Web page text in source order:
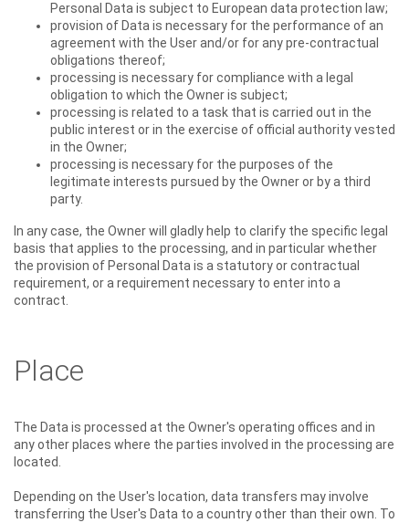
Personal Data is subject to European data protection law;
provision of Data is necessary for the performance of an
agreement with the User and/or for any pre-contractual
obligations thereof;
processing is necessary for compliance with a legal
obligation to which the Owner is subject;
processing is related to a task that is carried out in the
public interest or in the exercise of official authority vested
in the Owner;
processing is necessary for the purposes of the
legitimate interests pursued by the Owner or by a third
party.
In any case, the Owner will gladly help to clarify the specific legal
basis that applies to the processing, and in particular whether
the provision of Personal Data is a statutory or contractual
requirement, or a requirement necessary to enter into a
contract.
Place
The Data is processed at the Owner's operating offices and in
any other places where the parties involved in the processing are
located.
Depending on the User's location, data transfers may involve
transferring the User's Data to a country other than their own. To